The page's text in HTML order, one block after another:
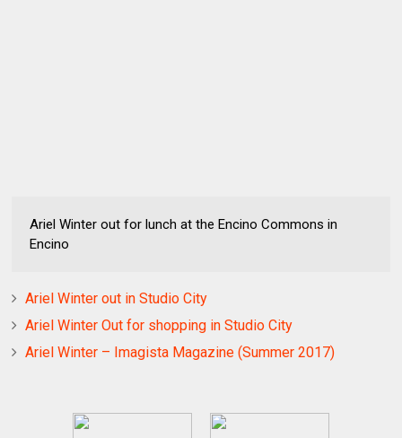
Ariel Winter out for lunch at the Encino Commons in
Encino
Ariel Winter out in Studio City
Ariel Winter Out for shopping in Studio City
Ariel Winter – Imagista Magazine (Summer 2017)